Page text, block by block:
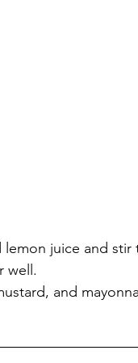
lemon juice and stir
well.
and